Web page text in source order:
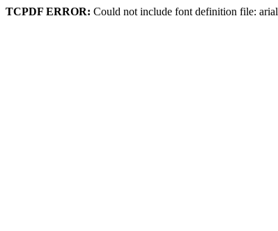
TCPDF ERROR: Could not include font definition file: arial